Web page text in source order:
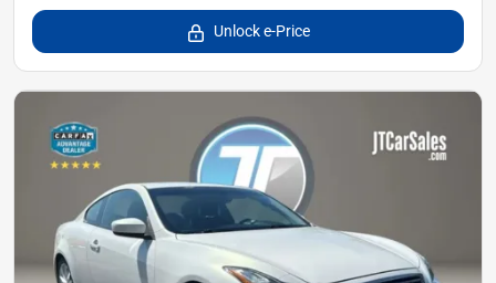
Unlock e-Price